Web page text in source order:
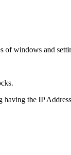
of windows and
the IP